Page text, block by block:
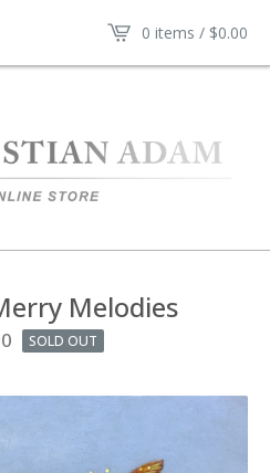
0 items / $0.00
Melodies
SOLD OUT